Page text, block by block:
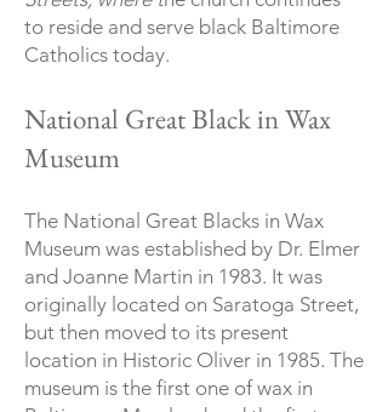
to reside and serve black Baltimore
Catholics today.
National Great Black in Wax
Museum
The National Great Blacks in Wax
Museum was established by Dr. Elmer
and Joanne Martin in 1983. It was
originally located on Saratoga Street,
but then moved to its present
location in Historic Oliver in 1985. The
museum is the first one of wax in